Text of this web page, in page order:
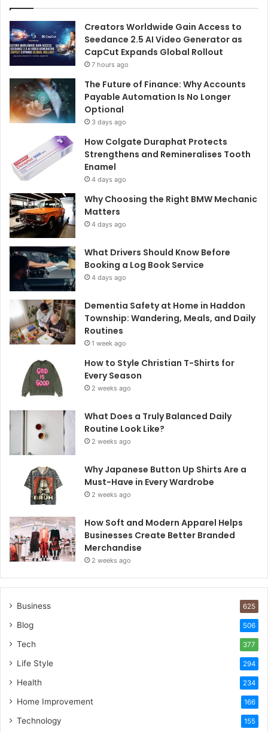
Creators Worldwide Gain Access to
Seedance 2.5 AI Video Generator as
CapCut Expands Global Rollout
7 hours ago
The Future of Finance: Why Accounts
Payable Automation Is No Longer
Optional
3 days ago
How Colgate Duraphat Protects
Strengthens and Remineralises Tooth
Enamel
4 days ago
Why Choosing the Right BMW Mechanic
Matters
4 days ago
What Drivers Should Know Before
Booking a Log Book Service
4 days ago
Dementia Safety at Home in Haddon
Township: Wandering, Meals, and Daily
Routines
1 week ago
How to Style Christian T-Shirts for
Every Season
2 weeks ago
What Does a Truly Balanced Daily
Routine Look Like?
2 weeks ago
Why Japanese Button Up Shirts Are a
Must-Have in Every Wardrobe
2 weeks ago
How Soft and Modern Apparel Helps
Businesses Create Better Branded
Merchandise
2 weeks ago
Business 625
Blog 506
Tech 377
Life Style 294
Health 234
Home Improvement 166
Technology 155